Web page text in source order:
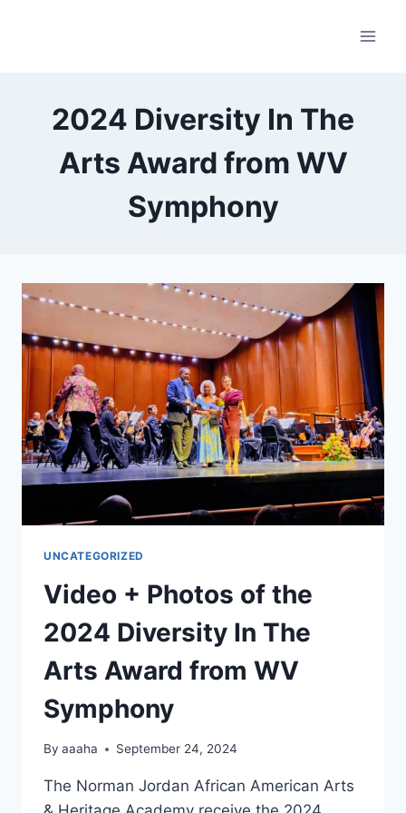
2024 Diversity In The
Arts Award from WV
Symphony
UNCATEGORIZED
Video + Photos of the
2024 Diversity In The
Arts Award from WV
Symphony
By aaaha September 24, 2024
The Norman Jordan African American Arts